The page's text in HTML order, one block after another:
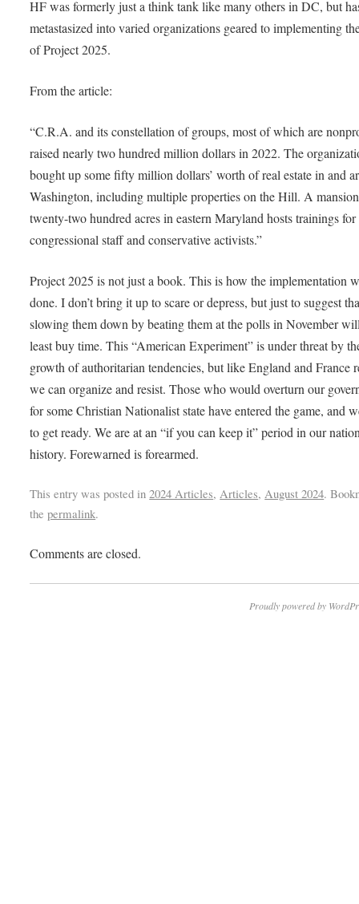
HF was formerly just a think tank like many others in DC, but
metastasized into varied organizations geared to implementing
of Project 2025.
From the article:
“C.R.A. and its constellation of groups, most of which are
raised nearly two hundred million dollars in 2022. The
bought up some fifty million dollars’ worth of real estate in and
Washington, including multiple properties on the Hill. A
twenty-two hundred acres in eastern Maryland hosts trainings for
congressional staff and conservative activists.”
Project 2025 is not just a book. This is how the implementation
done. I don’t bring it up to scare or depress, but just to suggest
slowing them down by beating them at the polls in November
least buy time. This “American Experiment” is under threat by
growth of authoritarian tendencies, but like England and France
we can organize and resist. Those who would overturn our
for some Christian Nationalist state have entered the game, and
to get ready. We are at an “if you can keep it” period in our
history. Forewarned is forearmed.
This entry was posted in2024 Articles, Articles, August 2024.
thepermalink.
Comments are closed.
Proudly powered by